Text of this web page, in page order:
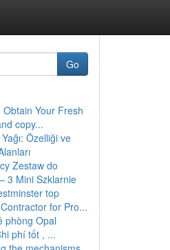
Go
Obtain Your Fresh
copy...
Özelliği ve
Zestaw do
3 Mini Szklarnie
top
for Pro...
phòng Opal
phí tốt , ...